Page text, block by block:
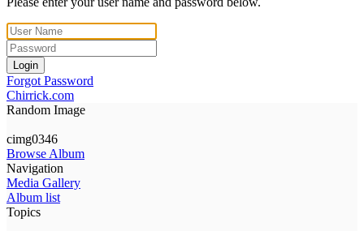
Login
Forgot Password
Chirrick.com
Random Image
cimg0346
Browse Album
Navigation
Media Gallery
Album list
Topics